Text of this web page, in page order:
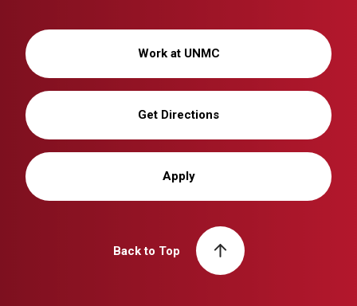
Work at UNMC
Get Directions
Apply
Back to Top